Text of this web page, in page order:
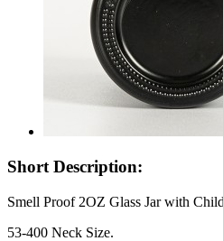
Short Description:
Smell Proof 2OZ Glass Jar with
53-400 Neck Size.